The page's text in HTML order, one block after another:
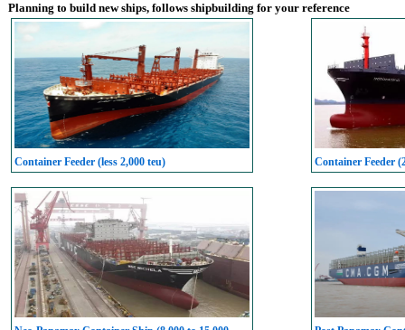
Planning to build new ships, follows shipbuilding for your reference
Container Feeder (less 2,000 teu) Container Feeder